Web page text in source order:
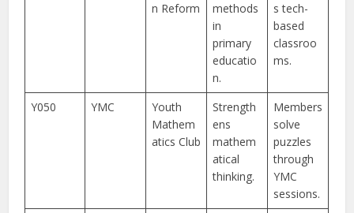
n Reform
methods
in
primary
educatio
n.
s tech-
based
classroo
ms.
Y050 YMC
Youth
Mathem
atics Club
Strength
ens
mathem
atical
thinking.
Members
solve
puzzles
through
YMC
sessions.